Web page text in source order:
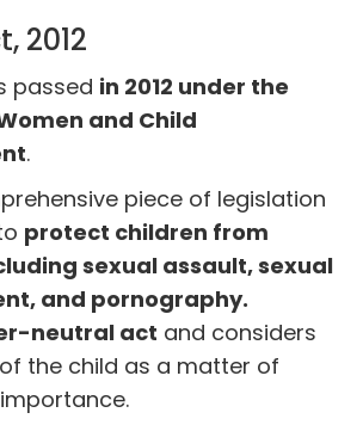
2012
passed in 2012 under the
and Child
.
piece of legislation
protect children from
sexual assault, sexual
and pornography.
neutral act and considers
the child as a matter of